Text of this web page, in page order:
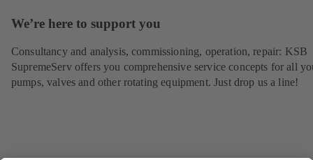
We’re here to support you
Consultancy and analysis, commissioning, operation, repair: KSB
SupremeServ offers you comprehensive service concepts for all
pumps, valves and other rotating equipment. Just drop us a line!